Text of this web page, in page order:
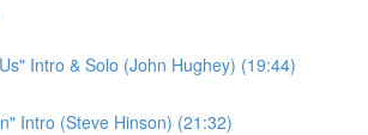
Intro & Solo (John Hughey) (19:44)
Intro (Steve Hinson) (21:32)